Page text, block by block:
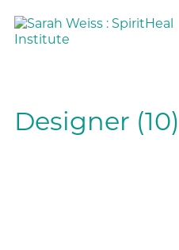
Designer (10)